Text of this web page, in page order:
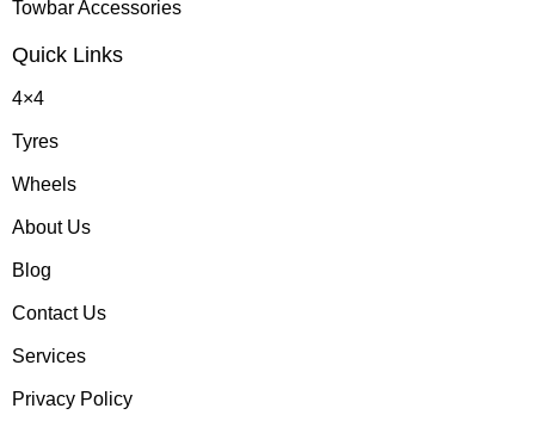
Towbar Accessories
Quick Links
4×4
Tyres
Wheels
About Us
Blog
Contact Us
Services
Privacy Policy